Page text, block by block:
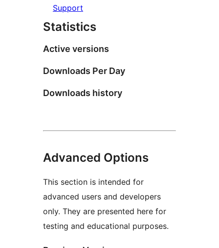
Support
Statistics
Active versions
Downloads Per Day
Downloads history
Advanced Options
This section is intended for
advanced users and developers
only. They are presented here for
testing and educational purposes.